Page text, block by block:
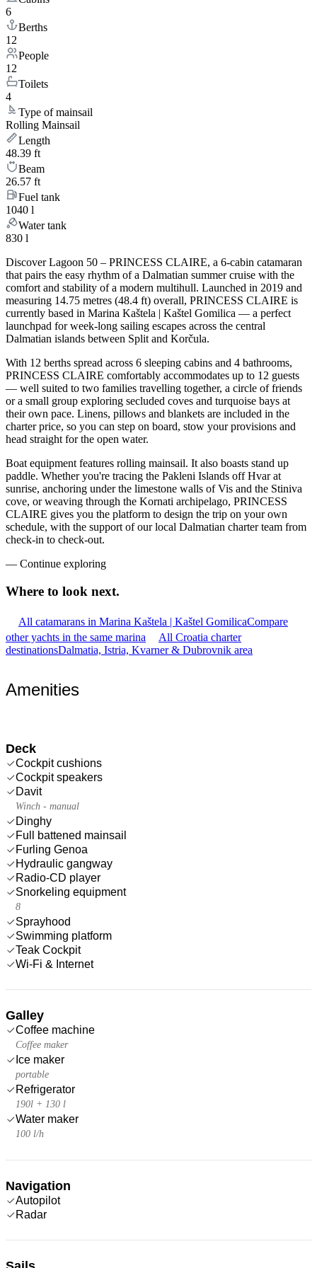
6
Berths
12
People
12
Toilets
4
Type of mainsail
Rolling Mainsail
Length
48.39 ft
Beam
26.57 ft
Fuel tank
1040 l
Water tank
830 l
Discover Lagoon 50 – PRINCESS CLAIRE, a 6-cabin catamaran
that pairs the easy rhythm of a Dalmatian summer cruise with the
comfort and stability of a modern multihull. Launched in 2019 and
measuring 14.75 metres (48.4 ft) overall, PRINCESS CLAIRE is
currently based in Marina Kaštela | Kaštel Gomilica — a perfect
launchpad for week-long sailing escapes across the central
Dalmatian islands between Split and Korčula.
With 12 berths spread across 6 sleeping cabins and 4 bathrooms,
PRINCESS CLAIRE comfortably accommodates up to 12 guests
— well suited to two families travelling together, a circle of friends
or a small group exploring secluded coves and turquoise bays at
their own pace. Linens, pillows and blankets are included in the
charter price, so you can step on board, stow your provisions and
head straight for the open water.
Boat equipment features rolling mainsail. It also boasts stand up
paddle. Whether you're tracing the Pakleni Islands off Hvar at
sunrise, anchoring under the limestone walls of Vis and the Stiniva
cove, or weaving through the Kornati archipelago, PRINCESS
CLAIRE gives you the platform to design the trip on your own
schedule, with the support of our local Dalmatian charter team from
check-in to check-out.
— Continue exploring
Where to look next.
All catamarans in Marina Kaštela | Kaštel GomilicaCompare
other yachts in the same marina
All Croatia charter
destinationsDalmatia, Istria, Kvarner & Dubrovnik area
Amenities
Deck
Cockpit cushions
Cockpit speakers
Davit
Winch - manual
Dinghy
Full battened mainsail
Furling Genoa
Hydraulic gangway
Radio-CD player
Snorkeling equipment
8
Sprayhood
Swimming platform
Teak Cockpit
Wi-Fi & Internet
Galley
Coffee machine
Coffee maker
Ice maker
portable
Refrigerator
190l + 130 l
Water maker
100 l/h
Navigation
Autopilot
Radar